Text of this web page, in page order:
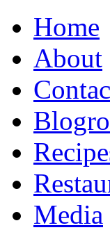
Home
About
Media